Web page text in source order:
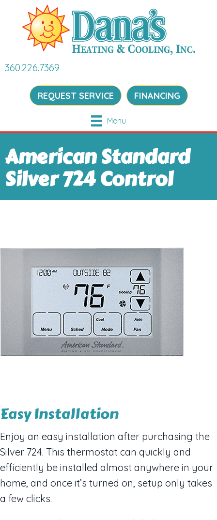
360.226.7369
REQUEST SERVICE FINANCING
Menu
American Standard
Silver 724 Control
Easy Installation
Enjoy an easy installation after purchasing the
Silver 724. This thermostat can quickly and
efficiently be installed almost anywhere in your
home, and once it’s turned on, setup only takes
a few clicks.